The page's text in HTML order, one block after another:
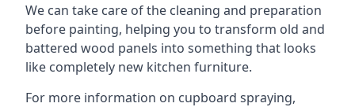
We can take care of the cleaning and preparation
before painting, helping you to transform old and
battered wood panels into something that looks
like completely new kitchen furniture.
For more information on cupboard spraying,